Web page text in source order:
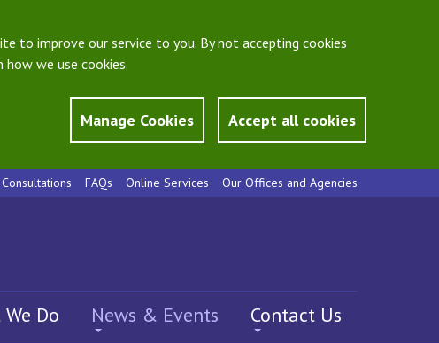
to improve our service to you. By not accepting cookies
we use cookies.
Manage Cookies Accept all cookies
Consultations FAQs Online Services Our Offices and Agencies
Do News & Events Contact Us